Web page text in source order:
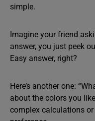
simple.
Imagine your friend
answer, you just peek
Easy answer, right?
Here’s another one:
about the colors you
complex calculations